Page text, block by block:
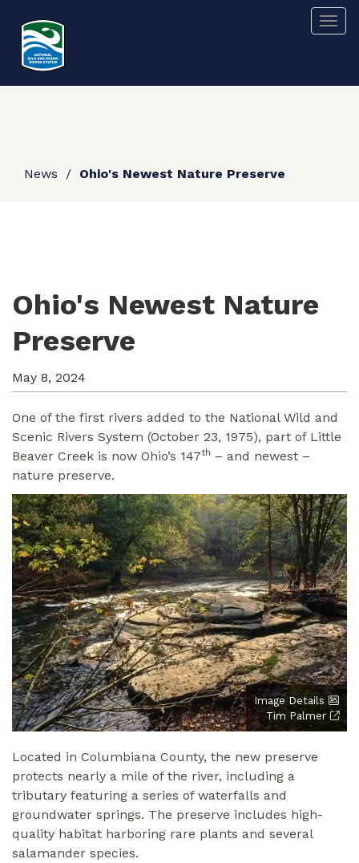
main
content
News Ohio's Newest Nature Preserve
Ohio's Newest Nature
Preserve
May 8, 2024
One of the first rivers added to the National Wild and
Scenic Rivers System (October 23, 1975), part of Little
Beaver Creek is now Ohio’s 147th – and newest –
nature preserve.
Image Details
Tim Palmer
Located in Columbiana County, the new preserve
protects nearly a mile of the river, including a
tributary featuring a series of waterfalls and
groundwater springs. The preserve includes high-
quality habitat harboring rare plants and several
salamander species.